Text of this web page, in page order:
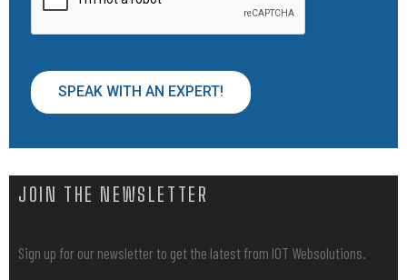
SPEAK WITH AN EXPERT!
JOIN THE NEWSLETTER
Sign up for our newsletter to get the latest from IOT Websolutions.